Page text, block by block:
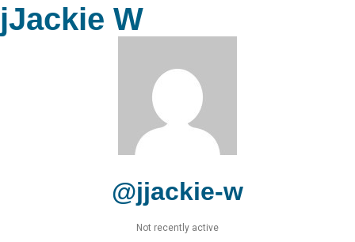
jJackie W
@jjackie-w
Not recently active